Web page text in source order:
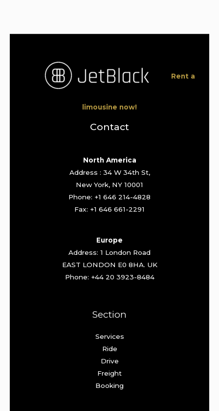
Rent a
limousine now!
Contact
North America
Address : 34 W 34th St,
New York, NY 10001
Phone: +1 646 214-4828
Fax: +1 646 661-2291
Europe
Address: 1 London Road
EAST LONDON E0 8HA. UK
Phone: +44 20 3923-8484
Section
Services
Ride
Drive
Freight
Booking